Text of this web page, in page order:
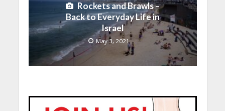
Rockets and Brawls –
Back to Everyday Life in
Israel
May 3, 2021